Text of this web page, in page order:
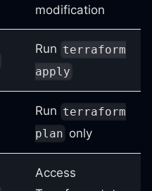
modification
Run terraform
apply
Run terraform
plan only
Access